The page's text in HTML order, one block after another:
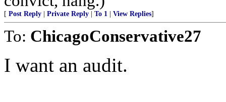
[ Post Reply Private Reply To 1 View Replies]
To: ChicagoConservative27
I want an audit.